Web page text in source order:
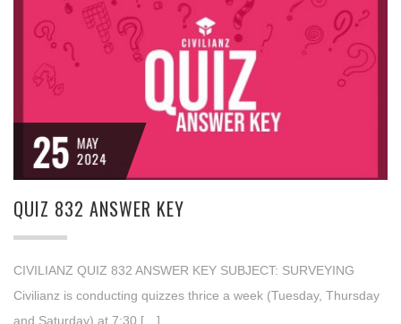
25 MAY
2024
QUIZ 832 ANSWER KEY
CIVILIANZ QUIZ 832 ANSWER KEY SUBJECT: SURVEYING
Civilianz is conducting quizzes thrice a week (Tuesday, Thursday
and Saturday) at 7:30 […]